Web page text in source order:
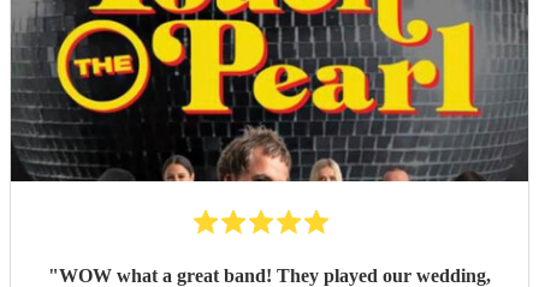
"WOW what a great band! They played our wedding,